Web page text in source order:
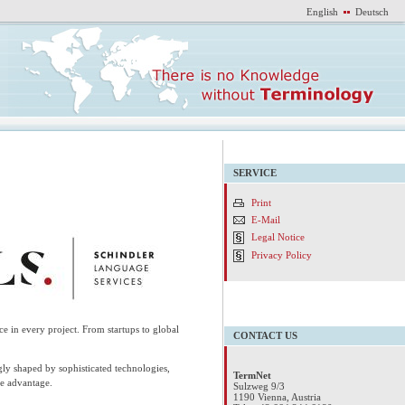
English Deutsch
in every project. From startups to global
shaped by sophisticated technologies,
advantage.
SERVICE
Print
E-Mail
Legal Notice
Privacy Policy
CONTACT US
TermNet
Sulzweg 9/3
1190 Vienna, Austria